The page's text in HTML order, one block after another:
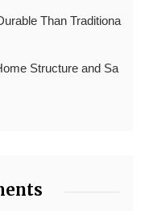
Than Traditiona
Structure and Sa